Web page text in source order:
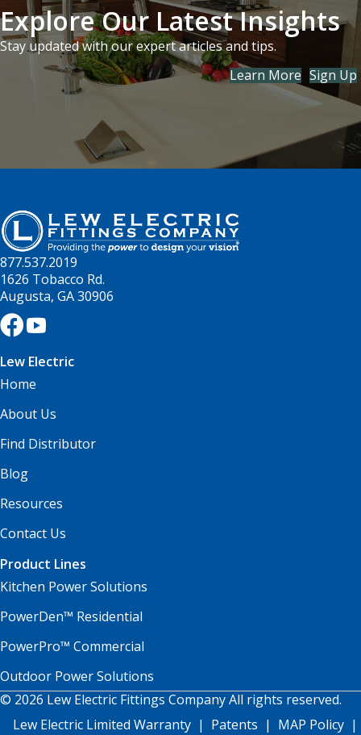
Explore Our Latest Insights
Stay updated with our expert articles and tips.
Learn More Sign Up
877.537.2019
1626 Tobacco Rd.
Augusta, GA 30906
Lew Electric
Home
About Us
Find Distributor
Blog
Resources
Contact Us
Product Lines
Kitchen Power Solutions
PowerDen™ Residential
PowerPro™ Commercial
Outdoor Power Solutions
© 2026 Lew Electric Fittings Company All rights reserved.
Lew Electric Limited Warranty | Patents | MAP Policy |